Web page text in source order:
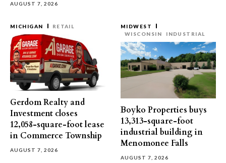
AUGUST 7, 2026
MICHIGAN RETAIL
Gerdom Realty and
Investment closes
12,058-square-foot lease
in Commerce Township
AUGUST 7, 2026
MIDWEST
WISCONSIN
INDUSTRIAL
Boyko Properties buys
13,313-square-foot
industrial building in
Menomonee Falls
AUGUST 7, 2026